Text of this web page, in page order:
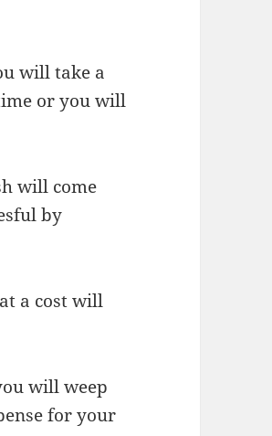
will take a
or you will
will come
by
a cost will
will weep
for your